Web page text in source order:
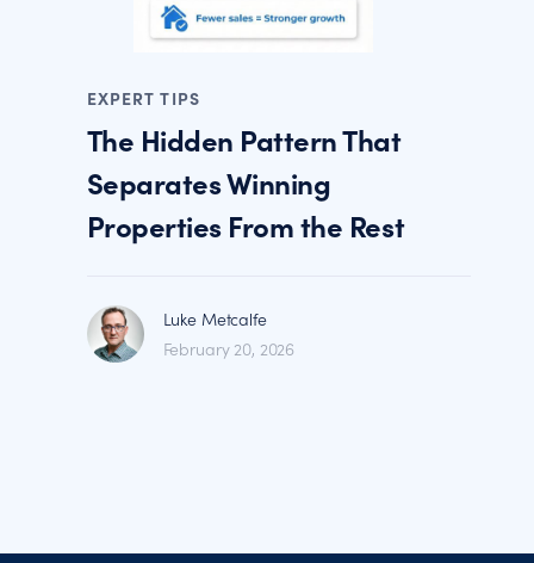
EXPERT TIPS
The Hidden Pattern That
Separates Winning
Properties From the Rest
Luke Metcalfe
February 20, 2026